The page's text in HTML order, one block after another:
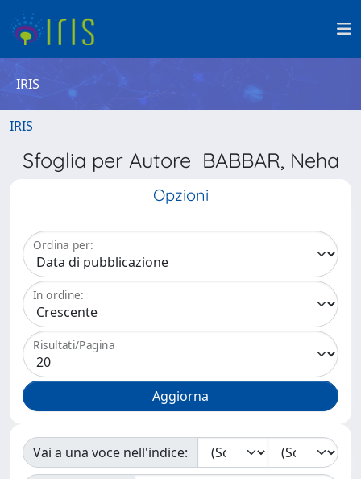
IRIS
IRIS
Sfoglia per Autore BABBAR, Neha
Opzioni
Ordina per:
In ordine:
Risultati/Pagina
Vai a una voce nell'indice: